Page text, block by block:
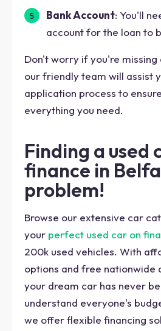
Bank Account: You'll
account for the loan to
Don't worry if you're missing
our friendly team will assist
application process to
everything you need.
Finding a used
finance in
problem!
Browse our extensive car
your perfect used car on
200k used vehicles. With
options and free nationwide
your dream car has never
understand everyone's
we offer flexible financing